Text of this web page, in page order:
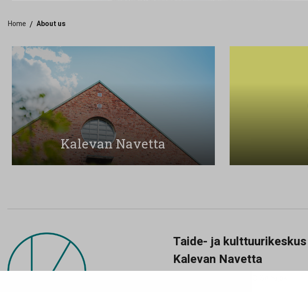
Home / About us
Kalevan Navetta
Taide- ja kulttuurikeskus
Kalevan Navetta